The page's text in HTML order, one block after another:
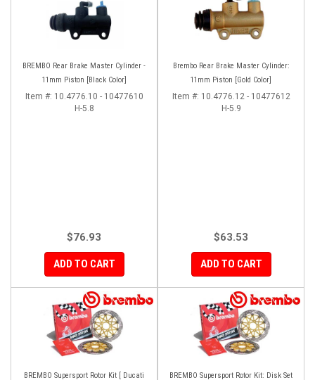
BREMBO Rear Brake Master Cylinder -
11mm Piston [Black Color]
Item #: 10.4776.10 - 10477610
H-5.8
$76.93
ADD TO CART
Brembo Rear Brake Master Cylinder:
11mm Piston [Gold Color]
Item #: 10.4776.12 - 10477612
H-5.9
$63.53
ADD TO CART
BREMBO Supersport Rotor Kit [ Ducati
BREMBO Supersport Rotor Kit: Disk Set